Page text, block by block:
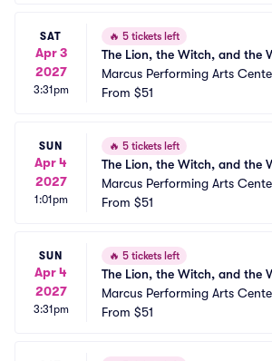
SAT
Apr 3
2027
3:31pm
🔥 5 tickets left
The Lion, the Witch, and the
Marcus Performing Arts
on Theater at Vogel Hall
From $51
SUN
Apr 4
2027
1:01pm
🔥 5 tickets left
The Lion, the Witch, and the
Marcus Performing Arts
on Theater at Vogel Hall
From $51
SUN
Apr 4
2027
3:31pm
🔥 5 tickets left
The Lion, the Witch, and the
Marcus Performing Arts
on Theater at Vogel Hall
From $51